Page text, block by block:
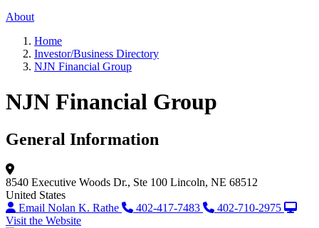
About
Home
Investor/Business Directory
NJN Financial Group
NJN Financial Group
General Information
8540 Executive Woods Dr., Ste 100 Lincoln, NE 68512
United States
Email Nolan K. Rathe
402-417-7483
402-710-2975
Visit the Website